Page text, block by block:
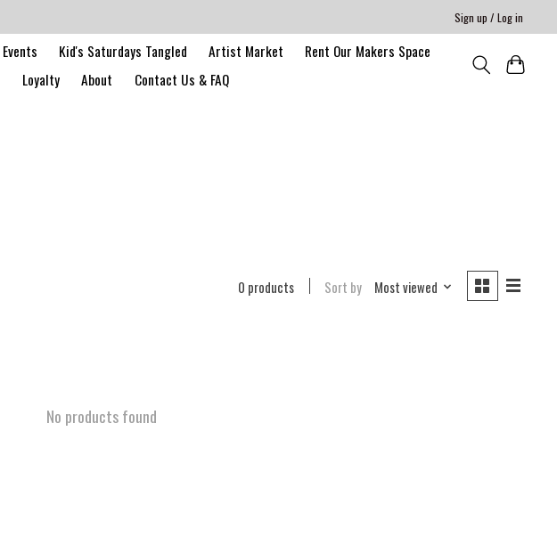
Sign up / Log in
Kid's Saturdays Tangled Artist Market
Rent Our Makers Space
Loyalty About Contact Us & FAQ
0 products Sort by Most viewed
No products found